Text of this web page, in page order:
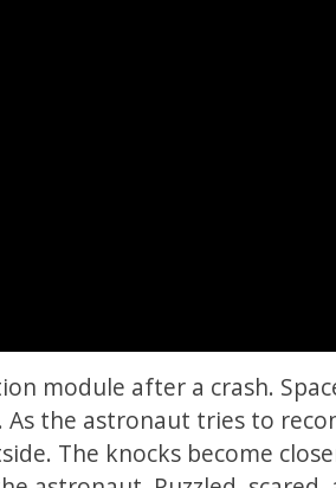
module after a crash.
the astronaut tries to
The knocks become